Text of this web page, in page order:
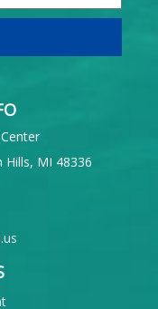
Hills, MI 48336